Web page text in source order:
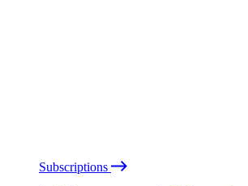
Subscriptions